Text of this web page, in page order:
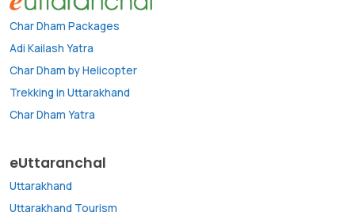
Char Dham Packages
Adi Kailash Yatra
Char Dham by Helicopter
Trekking in Uttarakhand
Char Dham Yatra
eUttaranchal
Uttarakhand
Uttarakhand Tourism